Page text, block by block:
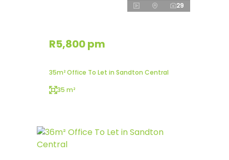
29
R5,800 pm
35m² Office To Let in Sandton Central
35 m²